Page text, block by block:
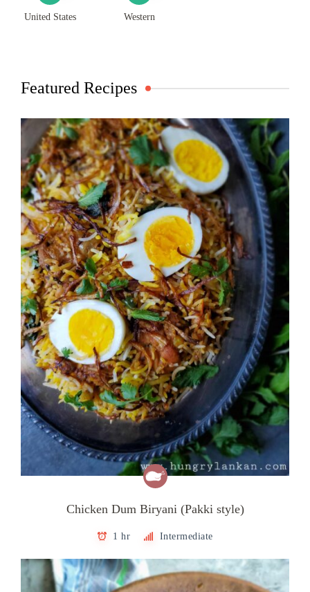
United States Western
Featured Recipes
Chicken Dum Biryani (Pakki style)
1 hr Intermediate